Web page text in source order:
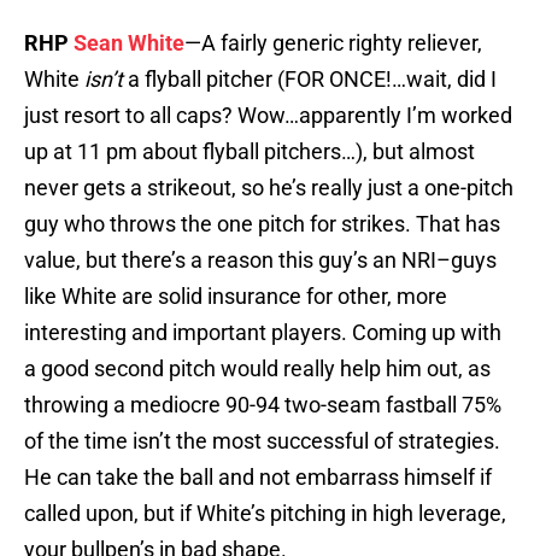
RHP Sean White—A fairly generic righty reliever,
White isn’ta flyball pitcher (FOR ONCE!…wait, did I
just resort to all caps? Wow…apparently I’m worked
up at 11 pm about flyball pitchers…), but almost
never gets a strikeout, so he’s really just a one-pitch
guy who throws the one pitch for strikes. That has
value, but there’s a reason this guy’s an NRI–guys
like White are solid insurance for other, more
interesting and important players. Coming up with
a good second pitch would really help him out, as
throwing a mediocre 90-94 two-seam fastball 75%
of the time isn’t the most successful of strategies.
He can take the ball and not embarrass himself if
called upon, but if White’s pitching in high leverage,
your bullpen’s in bad shape.